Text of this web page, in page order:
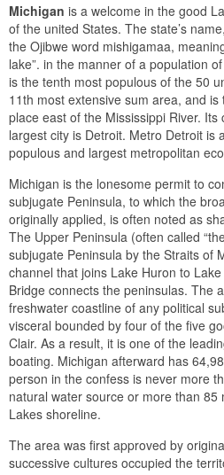
Michigan is a welcome in the good
of the united States. The state’s
the Ojibwe word mishigamaa,
lake”. in the manner of a population
is the tenth most populous of the 50
11th most extensive sum area, and
place east of the Mississippi River.
largest city is Detroit. Metro Detroit is
populous and largest metropolitan
Michigan is the lonesome permit to
subjugate Peninsula, to which the
originally applied, is often noted as
The Upper Peninsula (often called
subjugate Peninsula by the Straits of
channel that joins Lake Huron to
Bridge connects the peninsulas. The
freshwater coastline of any political
visceral bounded by four of the five
Clair. As a result, it is one of the
boating. Michigan afterward has
person in the confess is never more
natural water source or more than
Lakes shoreline.
The area was first approved by
successive cultures occupied the